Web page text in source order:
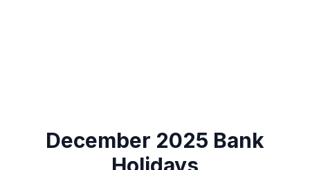
December 2025 Bank